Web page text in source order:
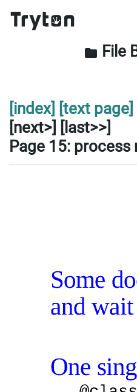
folder File
[index] [text page]
[next>] [last>>]
Page 15: process